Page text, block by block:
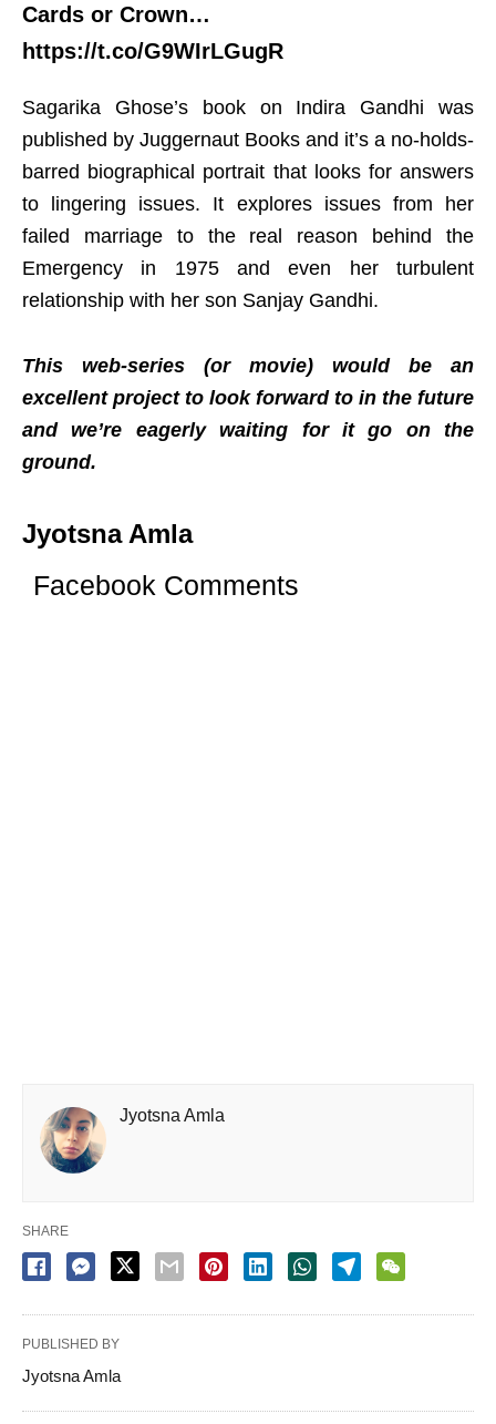
Cards or Crown…
https://t.co/G9WIrLGugR
Sagarika Ghose’s book on Indira Gandhi was
published by Juggernaut Books and it’s a no-holds-
barred biographical portrait that looks for answers
to lingering issues. It explores issues from her
failed marriage to the real reason behind the
Emergency in 1975 and even her turbulent
relationship with her son Sanjay Gandhi.
This web-series (or movie) would be an
excellent project to look forward to in the future
and we’re eagerly waiting for it go on the
ground.
Jyotsna Amla
Facebook Comments
Jyotsna Amla
SHARE
PUBLISHED BY
Jyotsna Amla